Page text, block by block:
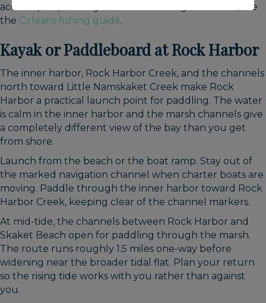
access spots, and regulations for fishing in Orleans, see
the Orleans fishing guide.
Kayak or Paddleboard at Rock Harbor
The inner harbor, Rock Harbor Creek, and the channels
north toward Little Namskaket Creek make Rock
Harbor a practical launch point for paddling. The water
is calm in the inner harbor and the marsh channels give
a completely different view of the bay than you get
from shore.
Launch from the beach or the boat ramp. Stay out of
the marked navigation channel when charter boats are
moving. Paddle through the inner harbor toward Rock
Harbor Creek, keeping clear of the channel markers.
At mid-tide, the channels between Rock Harbor and
Skaket Beach open for paddling through the marsh.
The route runs roughly 1.5 miles one-way before
widening near the broader tidal flat. Plan your return
so the rising tide works with you rather than against
you.